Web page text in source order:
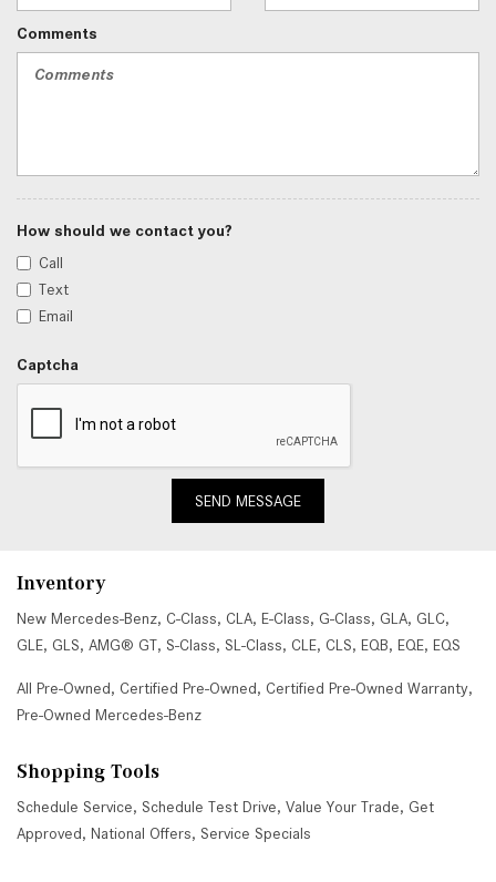
Comments
How should we contact you?
Call
Text
Email
Captcha
SEND MESSAGE
Inventory
New Mercedes-Benz, C-Class, CLA, E-Class, G-Class, GLA, GLC,
GLE, GLS, AMG® GT, S-Class, SL-Class, CLE, CLS, EQB, EQE, EQS
All Pre-Owned, Certified Pre-Owned, Certified Pre-Owned Warranty,
Pre-Owned Mercedes-Benz
Shopping Tools
Schedule Service, Schedule Test Drive, Value Your Trade, Get
Approved, National Offers, Service Specials